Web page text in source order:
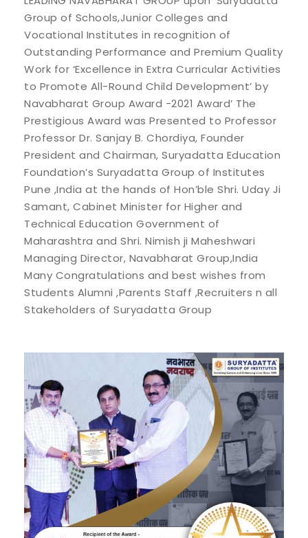
Group of Schools,Junior Colleges and
Vocational Institutes in recognition of
Outstanding Performance and Premium Quality
Work for ‘Excellence in Extra Curricular Activities
to Promote All-Round Child Development’ by
Navabharat Group Award -2021 Award’ The
Prestigious Award was Presented to Professor
Professor Dr. Sanjay B. Chordiya, Founder
President and Chairman, Suryadatta Education
Foundation’s Suryadatta Group of Institutes
Pune ,India at the hands of Hon’ble Shri. Uday Ji
Samant, Cabinet Minister for Higher and
Technical Education Government of
Maharashtra and Shri. Nimish ji Maheshwari
Managing Director, Navabharat Group,India
Many Congratulations and best wishes from
Students Alumni ,Parents Staff ,Recruiters n all
Stakeholders of Suryadatta Group